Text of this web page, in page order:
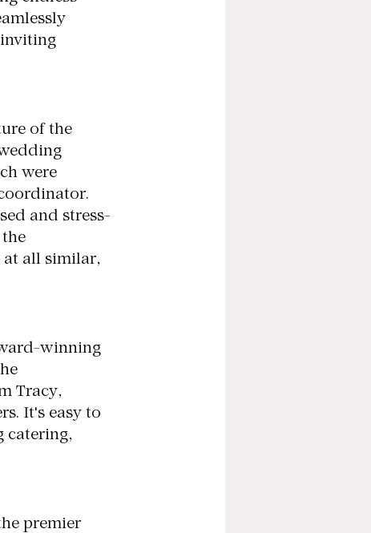
inviting
of the
were
and stress-
at all similar,
winning
Tracy,
It's easy to
catering,
premier